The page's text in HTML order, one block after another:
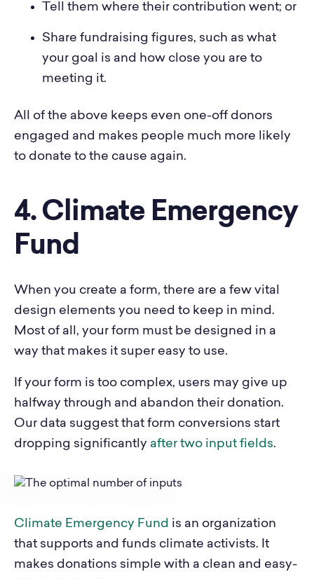
Tell them where their contribution went; or
Share fundraising figures, such as what
your goal is and how close you are to
meeting it.
All of the above keeps even one-off donors
engaged and makes people much more likely
to donate to the cause again.
4. Climate Emergency
Fund
When you create a form, there are a few vital
design elements you need to keep in mind.
Most of all, your form must be designed in a
way that makes it super easy to use.
If your form is too complex, users may give up
halfway through and abandon their donation.
Our data suggest that form conversions start
dropping significantly after two input fields.
Climate Emergency Fund is an organization
that supports and funds climate activists. It
makes donations simple with a clean and easy-